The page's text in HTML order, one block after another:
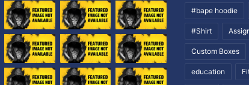
#bape hoodie
#Shirt
Custom Boxes
education